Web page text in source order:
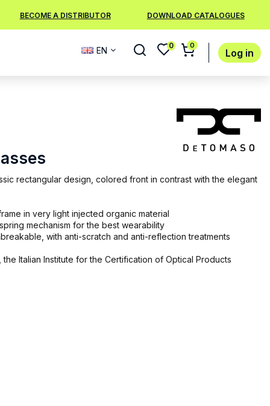
BECOME A DISTRIBUTOR DOWNLOAD CATALOGUES
EN 0 0
Log in
rectangular design, colored front in contrast with the elegant
in very light injected organic material
mechanism for the best wearability
with anti-scratch and anti-reflection treatments
Italian Institute for the Certification of Optical Products